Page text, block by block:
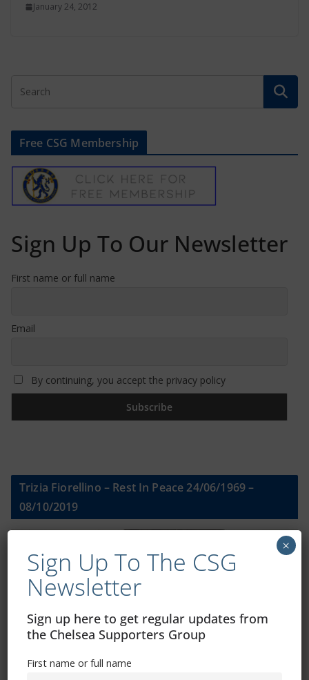
January 24, 2012
Free CSG Membership
Sign Up To Our Newsletter
First name or full name
Email
By continuing, you accept the privacy policy
Trizia Fiorellino – Rest In Peace 24/06/1969 –
08/10/2019
Sign Up To The CSG
Newsletter
Sign up here to get regular updates from
the Chelsea Supporters Group
First name or full name
×